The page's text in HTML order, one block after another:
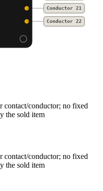
Conductor 21
Conductor 22
contact/conductor; no fixed
the sold item
contact/conductor; no fixed
the sold item